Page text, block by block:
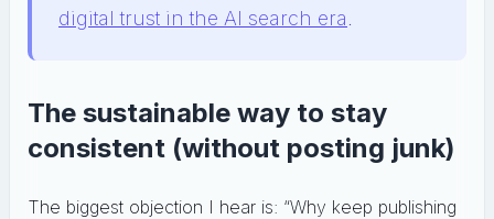
digital trust in the AI search era
The sustainable way to stay
consistent (without posting junk)
The biggest objection I hear is: “Why keep publishing